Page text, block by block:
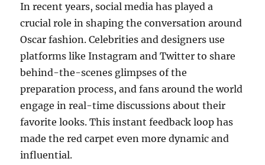
In recent years, social media has played a
crucial role in shaping the conversation around
Oscar fashion. Celebrities and designers use
platforms like Instagram and Twitter to share
behind-the-scenes glimpses of the
preparation process, and fans around the world
engage in real-time discussions about their
favorite looks. This instant feedback loop has
made the red carpet even more dynamic and
influential.